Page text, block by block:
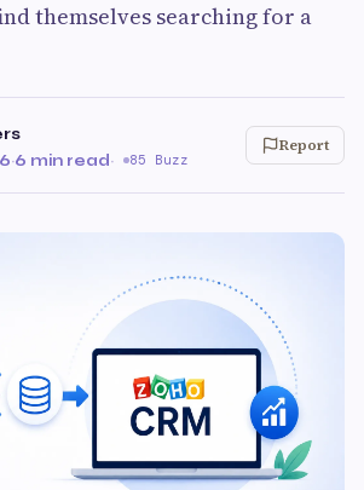
themselves searching for a
·6 min read· 85 Buzz
Report